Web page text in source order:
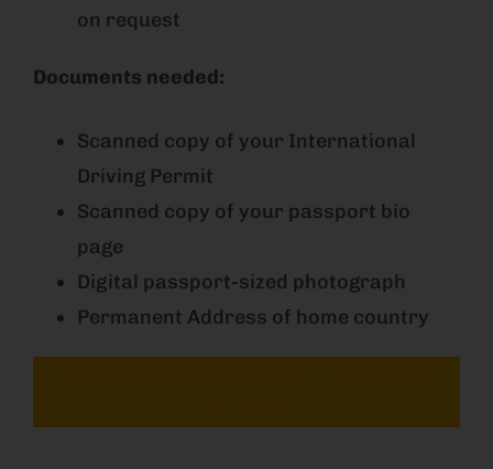
on request
Documents needed:
Scanned copy of your International
Driving Permit
Scanned copy of your passport bio
page
Digital passport-sized photograph
Permanent Address of home country